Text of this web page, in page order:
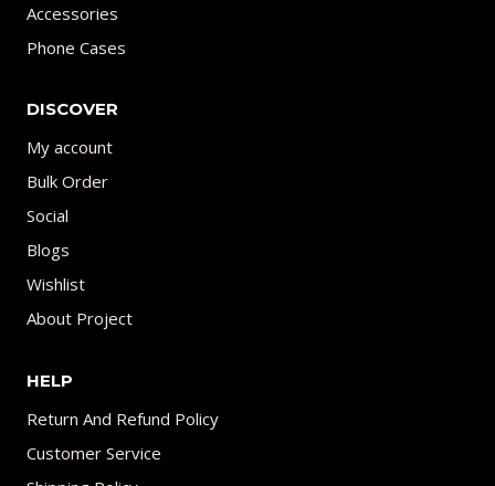
Accessories
Phone Cases
DISCOVER
My account
Bulk Order
Social
Blogs
Wishlist
About Project
HELP
Return And Refund Policy
Customer Service